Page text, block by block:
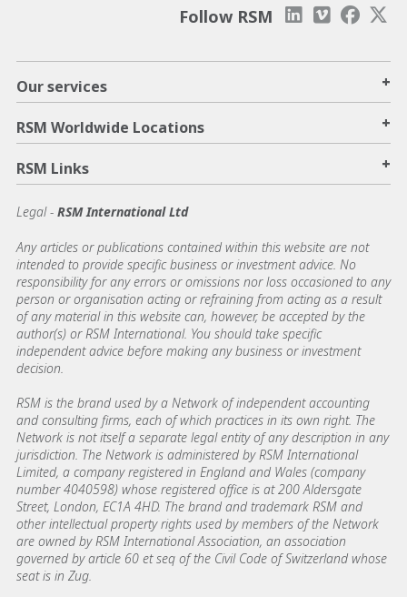
Follow RSM
Our services +
RSM Worldwide Locations +
RSM Links +
Legal - RSM International Ltd
Any articles or publications contained within this website are not
intended to provide specific business or investment advice. No
responsibility for any errors or omissions nor loss occasioned to any
person or organisation acting or refraining from acting as a result
of any material in this website can, however, be accepted by the
author(s) or RSM International. You should take specific
independent advice before making any business or investment
decision.
RSM is the brand used by a Network of independent accounting
and consulting firms, each of which practices in its own right. The
Network is not itself a separate legal entity of any description in any
jurisdiction. The Network is administered by RSM International
Limited, a company registered in England and Wales (company
number 4040598) whose registered office is at 200 Aldersgate
Street, London, EC1A 4HD. The brand and trademark RSM and
other intellectual property rights used by members of the Network
are owned by RSM International Association, an association
governed by article 60 et seq of the Civil Code of Switzerland whose
seat is in Zug.